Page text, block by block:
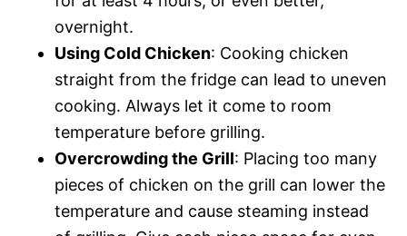
overnight.
Using Cold Chicken: Cooking chicken
straight from the fridge can lead to uneven
cooking. Always let it come to room
temperature before grilling.
Overcrowding the Grill: Placing too many
pieces of chicken on the grill can lower the
temperature and cause steaming instead